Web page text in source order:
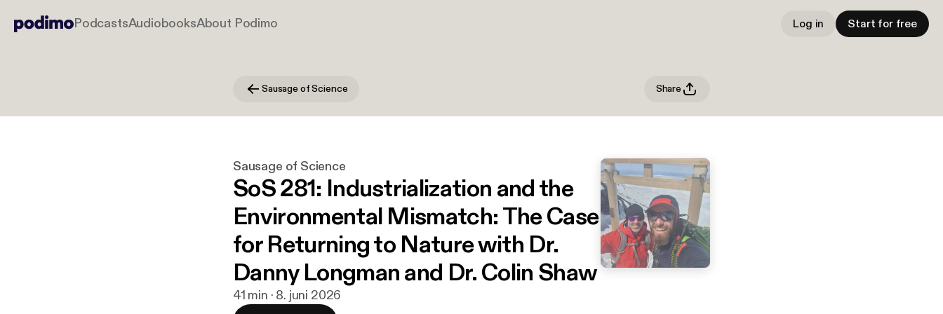
PodcastsAudiobooksAbout Podimo Log in Start for free
Sausage of Science Share
Sausage of Science
SoS 281: Industrialization and the
Environmental Mismatch: The Case
for Returning to Nature with Dr.
Danny Longman and Dr. Colin Shaw
41 min · 8. juni 2026